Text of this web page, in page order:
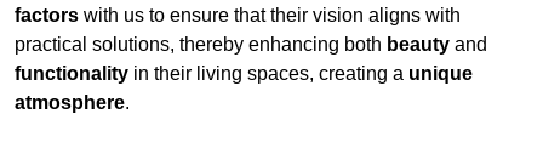
factors with us to ensure that their vision aligns with
practical solutions, thereby enhancing both beauty and
functionality in their living spaces, creating a unique
atmosphere.